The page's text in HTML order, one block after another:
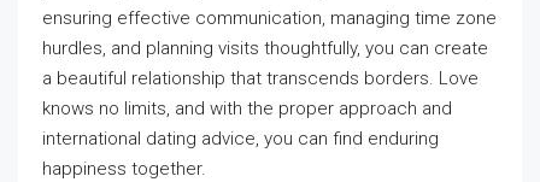
ensuring effective communication, managing time zone
hurdles, and planning visits thoughtfully, you can create
a beautiful relationship that transcends borders. Love
knows no limits, and with the proper approach and
international dating advice, you can find enduring
happiness together.